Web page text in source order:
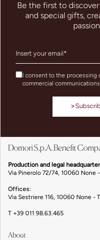
Domori S.p.A. Benefit
Production and legal headquarter
Via Pinerolo 72/74, 10060 None
Offices:
Via Sestriere 116, 10060 None -
T +39 011 98.63.465
About
Be the first to
and special gifts,
I consent to the processing
commercial
>